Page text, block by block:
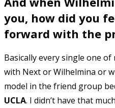
you, how did you
forward with the
Basically every single one of
with Next or Wilhelmina or
model in the friend group
UCLA. I didn’t have that